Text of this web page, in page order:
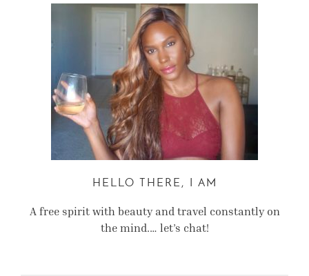
HELLO THERE, I AM
A free spirit with beauty and travel constantly on
the mind.… let’s chat!